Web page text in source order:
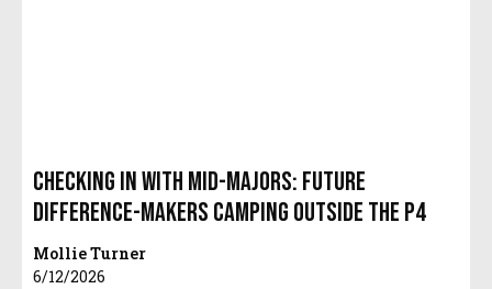
Checking in with Mid-Majors: Future
Difference-Makers Camping Outside the P4
Mollie Turner
6/12/2026